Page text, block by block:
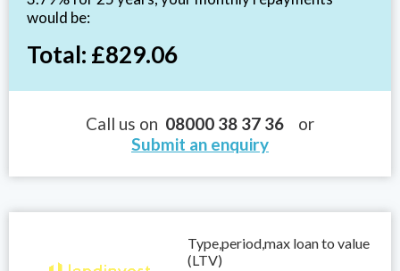
would be:
Total: £829.06
Call us on 08000 38 37 36 or
Submit an enquiry
Type,period,max loan to value
(LTV)